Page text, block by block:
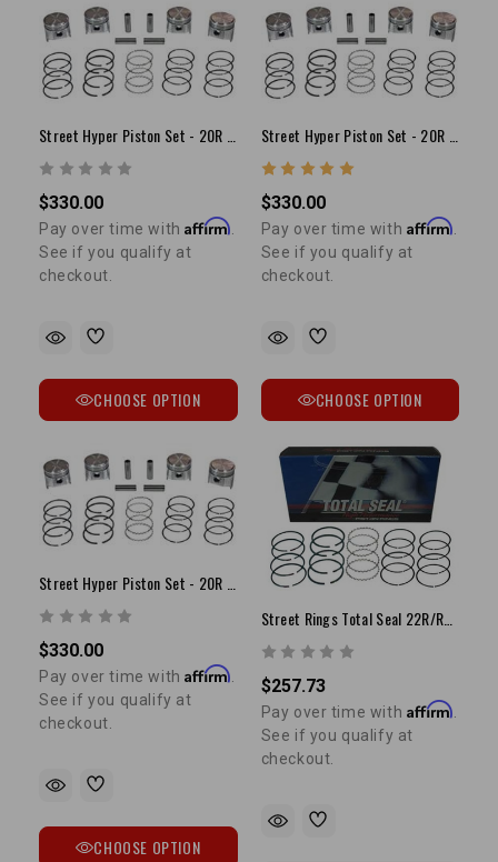
Street Hyper Piston Set - 20R (75-80) +.030"
$330.00
Pay over time withAffirm
See if you qualify at
checkout.
CHOOSE OPTION
Street Hyper Piston Set - 20R (75-80) +.040"
$330.00
Pay over time with Affirm
See if you qualify at
checkout.
CHOOSE OPTION
$330.00
Pay over time withAffirm
See if you qualify at
checkout.
CHOOSE OPTION
Street Rings Total Seal 22R/RE 81-84 +.030"
$257.73
Pay over time with Affirm.
See if you qualify at
checkout.